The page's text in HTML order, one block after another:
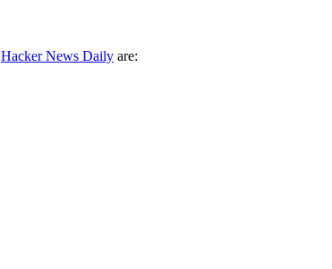
Hacker News Daily are: